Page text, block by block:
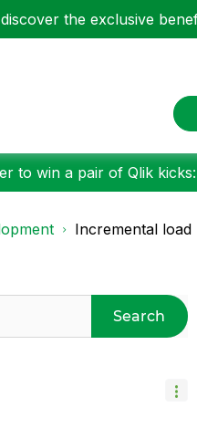
the exclusive
to win a pair of Qlik
Incremental load
Search